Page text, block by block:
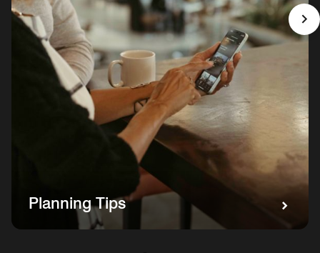
Planning Tips